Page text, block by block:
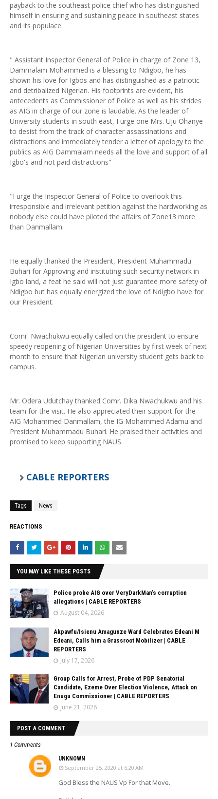
payback to the southeast police chief who has distinguished
himself in ensuring and sustaining peace in southeast states
and its populace.
" Assistant Inspector General of Police in charge of Zone 13,
Dammalam Mohammed is a blessing to Ndigbo, he has
shown his love for Igbos and has distinguished as a patriotic
and detribalized Nigerian. His footprints are evident, his
antecedents as Commissioner of Police as well as his strides
as AIG in charge of our zone is laudable. As the leader of
University students in south east, I urge one Mrs. Uju Ohanye
to desist from the track of character assassinations and
distractions and immediately tender a letter of apology to the
publics as AIG Dammalam needs all the love and support of all
Igbo's and not paid distractions"
"I urge the Inspector General of Police to overlook this
irresponsible and irrelevant petition against the hardworking as
nobody else could have piloted the affairs of Zone13 more
than Danmallam.
He equally thanked the President, President Muhammadu
Buhari for Approving and instituting such security network in
Igbo land, a feat he said will not just guarantee more safety of
Ndigbo but has equally energized the love of Ndigbo have for
our President.
Comr. Nwachukwu equally called on the president to ensure
speedy reopening of Nigerian Universities by first week of next
month to ensure that Nigerian university student gets back to
campus.
Mr. Odera Udutchay thanked Comr. Dika Nwachukwu and his
team for the visit. He also appreciated their support for the
AIG Mohammed Danmallam, the IG Mohammed Adamu and
President Muhammadu Buhari. He praised their activities and
promised to keep supporting NAUS.
CABLE REPORTERS
Tags News
REACTIONS
YOU MAY LIKE THESE POSTS
Police probe AIG over VeryDarkMan’s corruption
allegations | CABLE REPORTERS
August 04, 2026
Akpawfu/Isienu Amagunze Ward Celebrates Edeani M
Edeani, Calls him a Grassroot Mobilizer | CABLE
REPORTERS
July 17, 2026
Group Calls for Arrest, Probe of PDP Senatorial
Candidate, Ezeme Over Election Violence, Attack on
Enugu Commissioner | CABLE REPORTERS
June 21, 2026
POST A COMMENT
1 Comments
UNKNOWN
September 25, 2020 at 6:20 AM
God Bless the NAUS Vp For that Move.